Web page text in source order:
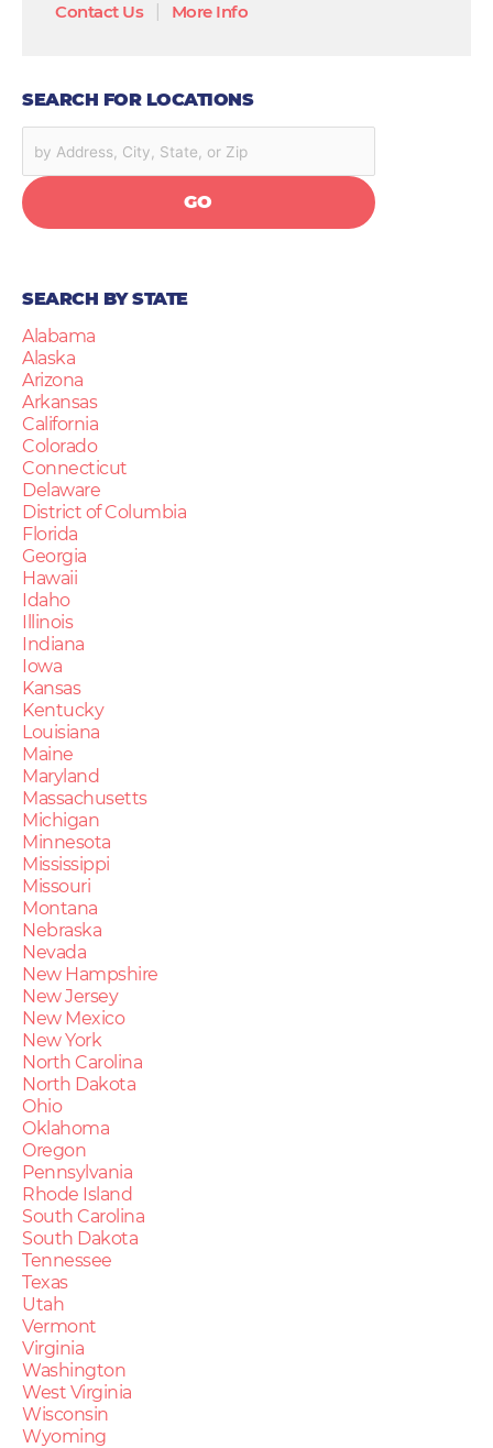
Contact Us| More Info
SEARCH FOR LOCATIONS
GO
SEARCH BY STATE
Alabama
Alaska
Arizona
Arkansas
California
Colorado
Connecticut
Delaware
District of Columbia
Florida
Georgia
Hawaii
Idaho
Illinois
Indiana
Iowa
Kansas
Kentucky
Louisiana
Maine
Maryland
Massachusetts
Michigan
Minnesota
Mississippi
Missouri
Montana
Nebraska
Nevada
New Hampshire
New Jersey
New Mexico
New York
North Carolina
North Dakota
Ohio
Oklahoma
Oregon
Pennsylvania
Rhode Island
South Carolina
South Dakota
Tennessee
Texas
Utah
Vermont
Virginia
Washington
West Virginia
Wisconsin
Wyoming